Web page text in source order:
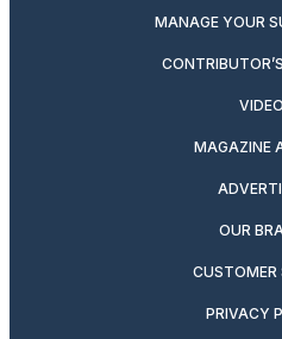
MANAGE YOUR
MAGAZINE
OUR
CUSTOMER
PRIVACY